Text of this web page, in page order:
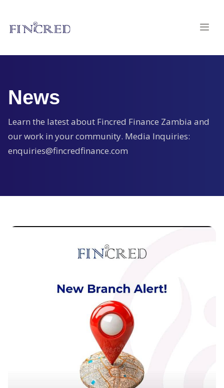
News
Learn the latest about Fincred Finance Zambia and
our work in your community. Media Inquiries:
enquiries@fincredfinance.com